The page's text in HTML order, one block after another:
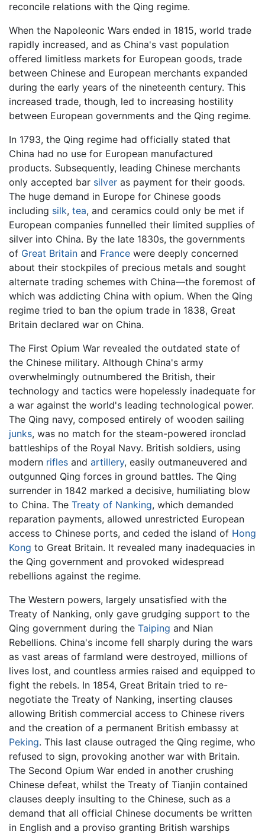
reconcile relations with the Qing regime.
When the Napoleonic Wars ended in 1815, world trade
rapidly increased, and as China's vast population
offered limitless markets for European goods, trade
between Chinese and European merchants expanded
during the early years of the nineteenth century. This
increased trade, though, led to increasing hostility
between European governments and the Qing regime.
In 1793, the Qing regime had officially stated that
China had no use for European manufactured
products. Subsequently, leading Chinese merchants
only accepted bar silver as payment for their goods.
The huge demand in Europe for Chinese goods
including silk, tea, and ceramics could only be met if
European companies funnelled their limited supplies of
silver into China. By the late 1830s, the governments
of Great Britain and France were deeply concerned
about their stockpiles of precious metals and sought
alternate trading schemes with China—the foremost of
which was addicting China with opium. When the Qing
regime tried to ban the opium trade in 1838, Great
Britain declared war on China.
The First Opium War revealed the outdated state of
the Chinese military. Although China's army
overwhelmingly outnumbered the British, their
technology and tactics were hopelessly inadequate for
a war against the world's leading technological power.
The Qing navy, composed entirely of wooden sailing
junks, was no match for the steam-powered ironclad
battleships of the Royal Navy. British soldiers, using
modern rifles and artillery, easily outmaneuvered and
outgunned Qing forces in ground battles. The Qing
surrender in 1842 marked a decisive, humiliating blow
to China. The Treaty of Nanking, which demanded
reparation payments, allowed unrestricted European
access to Chinese ports, and ceded the island of Hong
Kong to Great Britain. It revealed many inadequacies in
the Qing government and provoked widespread
rebellions against the regime.
The Western powers, largely unsatisfied with the
Treaty of Nanking, only gave grudging support to the
Qing government during the Taiping and Nian
Rebellions. China's income fell sharply during the wars
as vast areas of farmland were destroyed, millions of
lives lost, and countless armies raised and equipped to
fight the rebels. In 1854, Great Britain tried to re-
negotiate the Treaty of Nanking, inserting clauses
allowing British commercial access to Chinese rivers
and the creation of a permanent British embassy at
Peking. This last clause outraged the Qing regime, who
refused to sign, provoking another war with Britain.
The Second Opium War ended in another crushing
Chinese defeat, whilst the Treaty of Tianjin contained
clauses deeply insulting to the Chinese, such as a
demand that all official Chinese documents be written
in English and a proviso granting British warships